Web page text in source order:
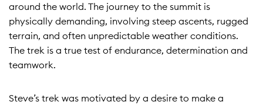
around the world. The journey to the summit is
physically demanding, involving steep ascents, rugged
terrain, and often unpredictable weather conditions.
The trek is a true test of endurance, determination and
teamwork.
Steve’s trek was motivated by a desire to make a